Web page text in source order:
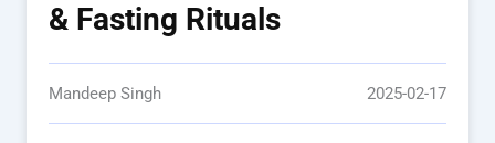
& Fasting Rituals
Mandeep Singh 2025-02-17